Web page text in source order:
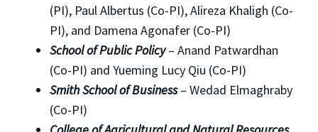
(PI), Paul Albertus (Co-PI), Alireza Khaligh (Co-
PI), and Damena Agonafer (Co-PI)
School of Public Policy– Anand Patwardhan
(Co-PI) and Yueming Lucy Qiu (Co-PI)
Smith School of Business– Wedad Elmaghraby
(Co-PI)